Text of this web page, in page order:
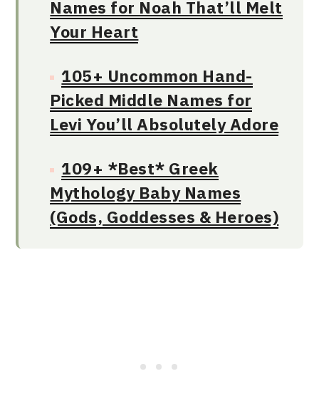
Names for Noah That’ll Melt
Your Heart
105+ Uncommon Hand-
Picked Middle Names for
Levi You’ll Absolutely Adore
109+ *Best* Greek
Mythology Baby Names
(Gods, Goddesses & Heroes)